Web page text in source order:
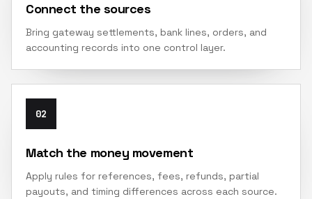
Connect the sources
Bring gateway settlements, bank lines, orders, and
accounting records into one control layer.
02
Match the money movement
Apply rules for references, fees, refunds, partial
payouts, and timing differences across each source.